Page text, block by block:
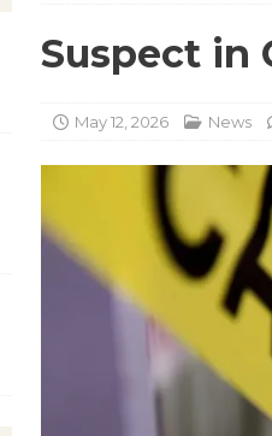
Suspect in
May 12, 2026 News